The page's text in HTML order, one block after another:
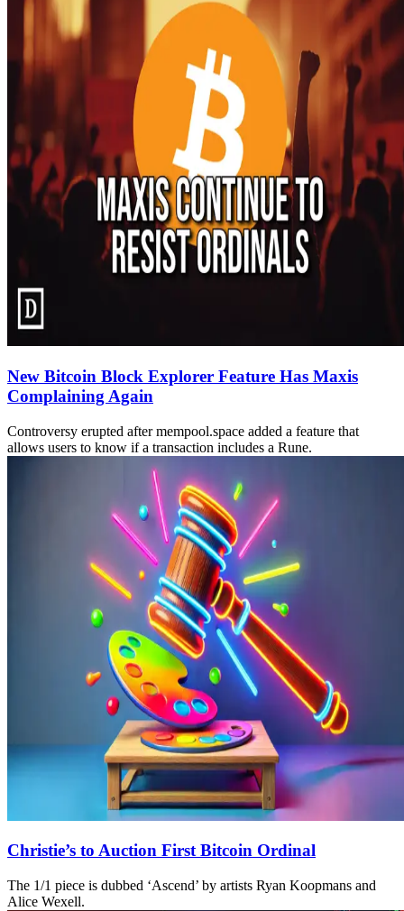
New Bitcoin Block Explorer Feature Has Maxis
Complaining Again
Controversy erupted after mempool.space added a feature that
allows users to know if a transaction includes a Rune.
Christie’s to Auction First Bitcoin Ordinal
The 1/1 piece is dubbed ‘Ascend’ by artists Ryan Koopmans and
Alice Wexell.